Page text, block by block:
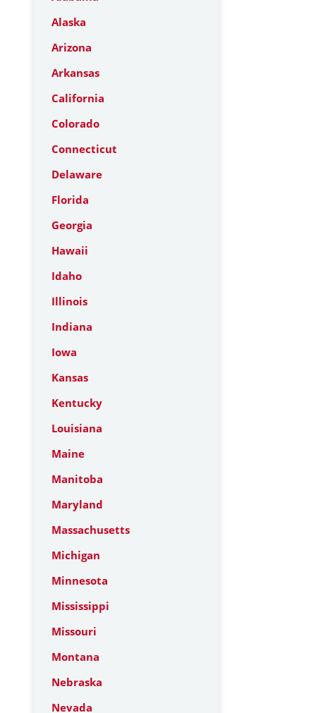
Alaska
Arizona
Arkansas
California
Colorado
Connecticut
Delaware
Florida
Georgia
Hawaii
Idaho
Illinois
Indiana
Iowa
Kansas
Kentucky
Louisiana
Maine
Manitoba
Maryland
Massachusetts
Michigan
Minnesota
Mississippi
Missouri
Montana
Nebraska
Nevada